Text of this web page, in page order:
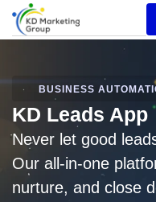
BUSINESS
KD Leads App
Never let good
Our all-in-one
nurture, and close